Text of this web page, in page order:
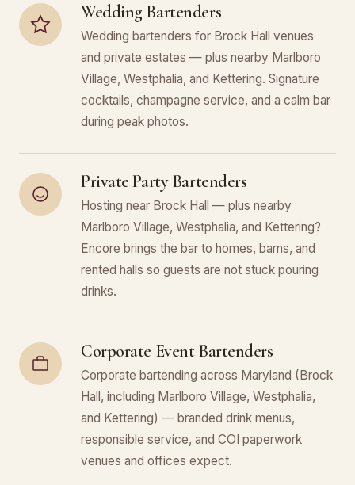
Wedding Bartenders
Wedding bartenders for Brock Hall venues
and private estates — plus nearby Marlboro
Village, Westphalia, and Kettering. Signature
cocktails, champagne service, and a calm bar
during peak photos.
Private Party Bartenders
Hosting near Brock Hall — plus nearby
Marlboro Village, Westphalia, and Kettering?
Encore brings the bar to homes, barns, and
rented halls so guests are not stuck pouring
drinks.
Corporate Event Bartenders
Corporate bartending across Maryland (Brock
Hall, including Marlboro Village, Westphalia,
and Kettering) — branded drink menus,
responsible service, and COI paperwork
venues and offices expect.